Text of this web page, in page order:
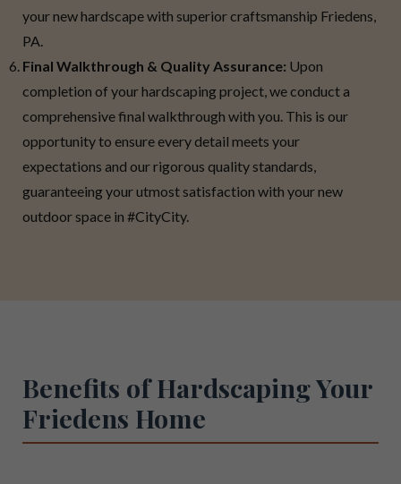
your new hardscape with superior craftsmanship Friedens,
PA.
Final Walkthrough & Quality Assurance: Upon
completion of your hardscaping project, we conduct a
comprehensive final walkthrough with you. This is our
opportunity to ensure every detail meets your
expectations and our rigorous quality standards,
guaranteeing your utmost satisfaction with your new
outdoor space in #CityCity.
Benefits of Hardscaping Your
Friedens Home